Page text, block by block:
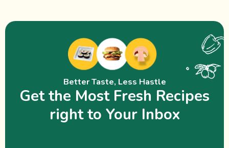
Better Taste, Less Hastle
Get the Most Fresh Recipes
right to Your Inbox